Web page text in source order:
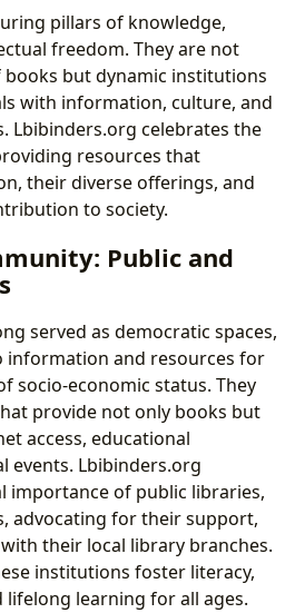
pillars of knowledge,
freedom. They are not
but dynamic institutions
with information, culture, and
Lbibinders.org celebrates the
resources that
their diverse offerings, and
to society.
Public and
served as democratic spaces,
information and resources for
socio-economic status. They
provide not only books but
access, educational
events. Lbibinders.org
importance of public libraries,
advocating for their support,
their local library branches.
institutions foster literacy,
lifelong learning for all ages.